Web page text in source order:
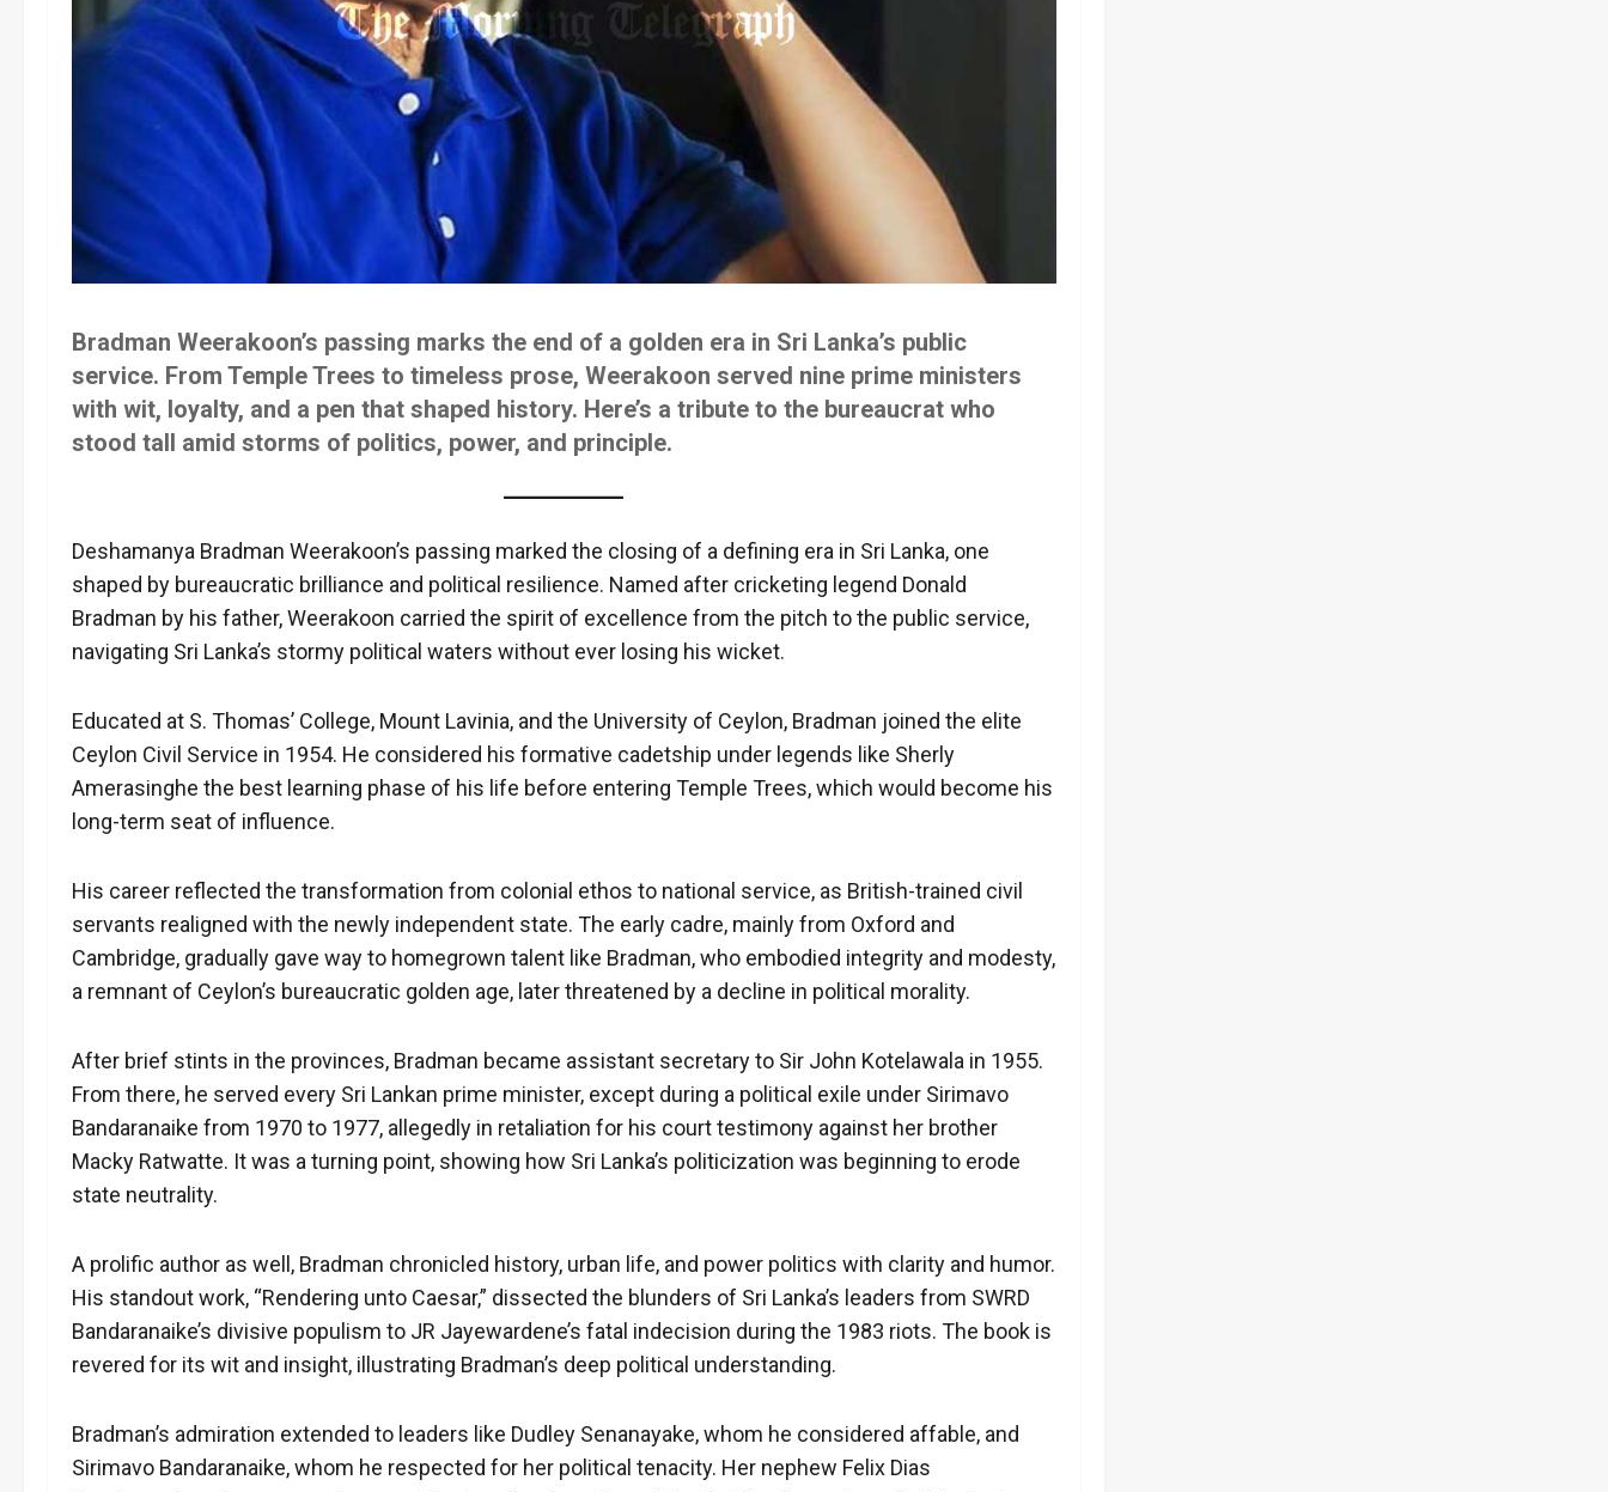
Bradman Weerakoon’s passing marks the end of a golden era in Sri Lanka’s public
service. From Temple Trees to timeless prose, Weerakoon served nine prime ministers
with wit, loyalty, and a pen that shaped history. Here’s a tribute to the bureaucrat who
stood tall amid storms of politics, power, and principle.
Deshamanya Bradman Weerakoon’s passing marked the closing of a defining era in Sri Lanka, one
shaped by bureaucratic brilliance and political resilience. Named after cricketing legend Donald
Bradman by his father, Weerakoon carried the spirit of excellence from the pitch to the public service,
navigating Sri Lanka’s stormy political waters without ever losing his wicket.
Educated at S. Thomas’ College, Mount Lavinia, and the University of Ceylon, Bradman joined the elite
Ceylon Civil Service in 1954. He considered his formative cadetship under legends like Sherly
Amerasinghe the best learning phase of his life before entering Temple Trees, which would become his
long-term seat of influence.
His career reflected the transformation from colonial ethos to national service, as British-trained civil
servants realigned with the newly independent state. The early cadre, mainly from Oxford and
Cambridge, gradually gave way to homegrown talent like Bradman, who embodied integrity and modesty,
a remnant of Ceylon’s bureaucratic golden age, later threatened by a decline in political morality.
After brief stints in the provinces, Bradman became assistant secretary to Sir John Kotelawala in 1955.
From there, he served every Sri Lankan prime minister, except during a political exile under Sirimavo
Bandaranaike from 1970 to 1977, allegedly in retaliation for his court testimony against her brother
Macky Ratwatte. It was a turning point, showing how Sri Lanka’s politicization was beginning to erode
state neutrality.
A prolific author as well, Bradman chronicled history, urban life, and power politics with clarity and humor.
His standout work, “Rendering unto Caesar,” dissected the blunders of Sri Lanka’s leaders from SWRD
Bandaranaike’s divisive populism to JR Jayewardene’s fatal indecision during the 1983 riots. The book is
revered for its wit and insight, illustrating Bradman’s deep political understanding.
Bradman’s admiration extended to leaders like Dudley Senanayake, whom he considered affable, and
Sirimavo Bandaranaike, whom he respected for her political tenacity. Her nephew Felix Dias